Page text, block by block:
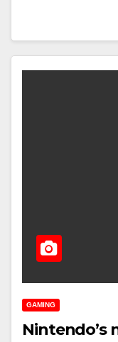
GAMING
Nintendo’s